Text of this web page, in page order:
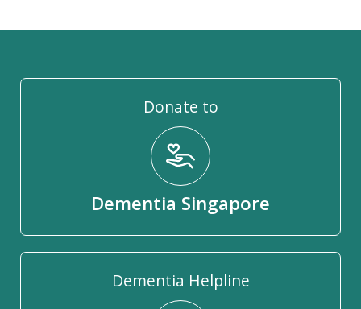
Donate to
Dementia Singapore
Dementia Helpline